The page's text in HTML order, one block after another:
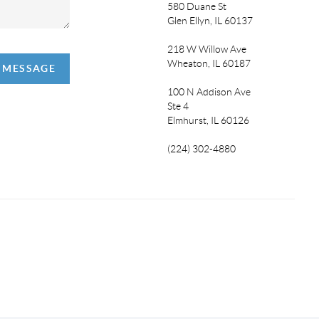
580 Duane St
Glen Ellyn, IL 60137
218 W Willow Ave
Wheaton, IL 60187
100 N Addison Ave
Ste 4
Elmhurst, IL 60126
(224) 302-4880